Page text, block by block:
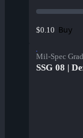
$0.10 Buy
Mil-Spec
SSG 08 |